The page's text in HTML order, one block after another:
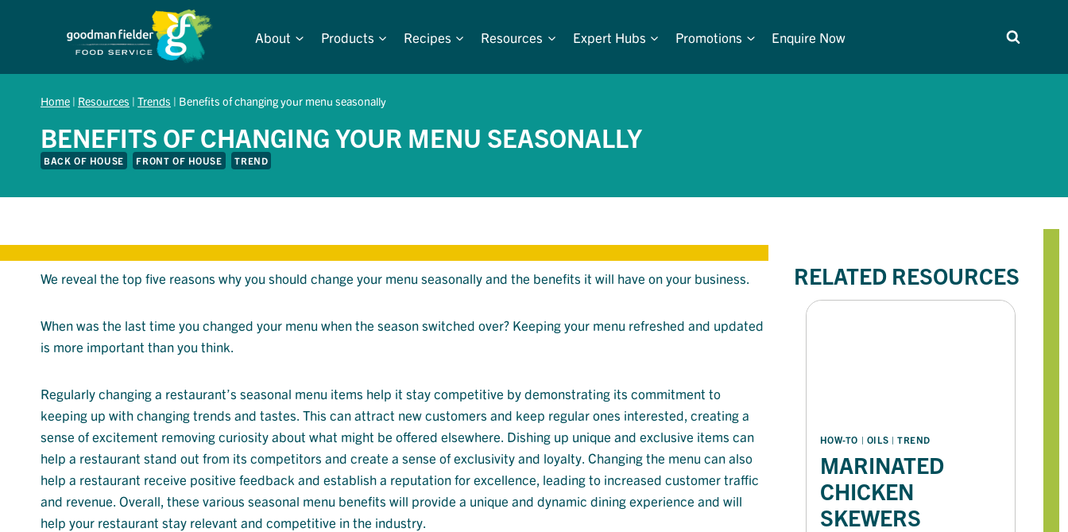
About Products Recipes Resources Expert Hubs Promotions Enquire Now
Home | Resources | Trends | Benefits of changing your menu seasonally
BENEFITS OF CHANGING YOUR MENU SEASONALLY
BACK OF HOUSE FRONT OF HOUSE TREND
We reveal the top five reasons why you should change your menu seasonally and the benefits it will have on your business.
When was the last time you changed your menu when the season switched over? Keeping your menu refreshed and updated
is more important than you think.
Regularly changinga restaurant’s seasonal menu items help it stay competitive bydemonstrating its commitment to
keeping up with changing trends and tastes. This can attract new customers and keep regular ones interested, creating a
sense of excitement removing curiosity about what might be offered elsewhere. Dishing up unique and exclusive items can
help a restaurant stand out from its competitors and create a sense of exclusivity and loyalty. Changing the menu can also
help a restaurant receive positive feedback and establisha reputation for excellence, leading to increased customer traffic
and revenue. Overall, these various seasonal menu benefits will provide a unique and dynamic dining experience and will
help your restaurant stay relevant and competitive in the industry.
RELATED RESOURCES
HOW-TO | OILS | TREND
MARINATED
CHICKEN
SKEWERS